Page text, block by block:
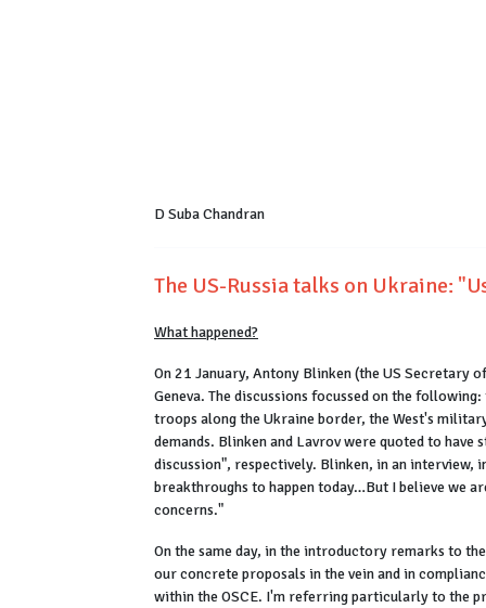
D Suba Chandran
The US-Russia talks on Ukraine:
What happened?
On 21 January, Antony Blinken (the US Secretary
Geneva. The discussions focussed on the
troops along the Ukraine border, the West's
demands. Blinken and Lavrov were quoted to
discussion", respectively. Blinken, in an interview,
breakthroughs to happen today…But I believe we
concerns."
On the same day, in the introductory remarks to
our concrete proposals in the vein and in
within the OSCE. I'm referring particularly to the